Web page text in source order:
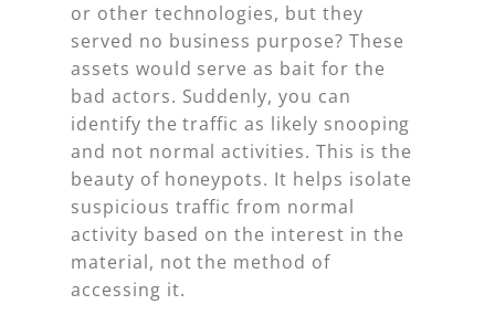
or other technologies, but they
served no business purpose? These
assets would serve as bait for the
bad actors. Suddenly, you can
identify the traffic as likely snooping
and not normal activities. This is the
beauty of honeypots. It helps isolate
suspicious traffic from normal
activity based on the interest in the
material, not the method of
accessing it.